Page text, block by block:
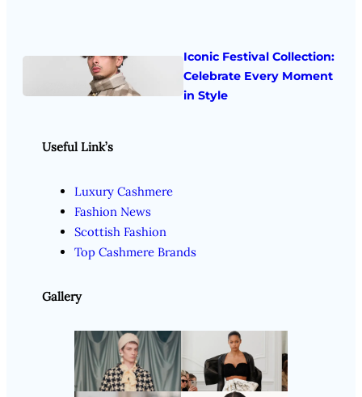
Iconic Festival Collection:
Celebrate Every Moment
in Style
Useful Link’s
Luxury Cashmere
Fashion News
Scottish Fashion
Top Cashmere Brands
Gallery